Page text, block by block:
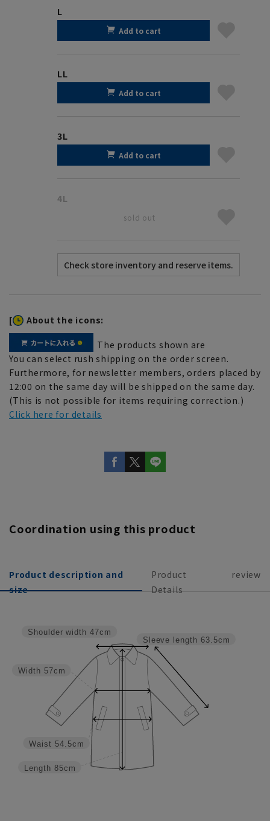
L
Add to cart
LL
Add to cart
3L
Add to cart
4L
sold out
[ About the icons:
The products shown are
You can select rush shipping on the order screen.
Furthermore, for newsletter members, orders placed by
12:00 on the same day will be shipped on the same day.
(This is not possible for items requiring correction.)
Click here for details
Coordination using this product
Product description and
size
Product
Details
review
Sleeve length 63.5cm
Length 85cm
Waist 54.5cm
Width 57cm
Shoulder width 47cm